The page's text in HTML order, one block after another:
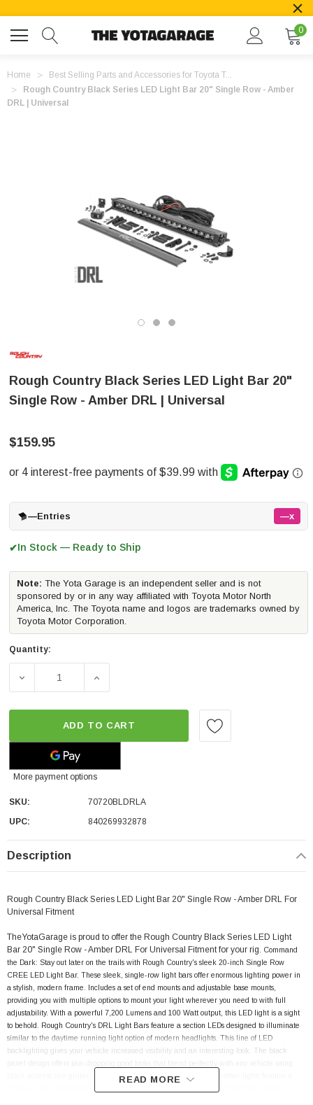
0
Home
Best Selling Parts and Accessories for Toyota T...
Rough Country Black Series LED Light Bar 20" Single Row - Amber
DRL | Universal
Rough Country Black Series LED Light Bar 20"
Single Row - Amber DRL | Universal
$159.95
—Entries —x
✔In Stock — Ready to Ship
Note: The Yota Garage is an independent seller and is not
sponsored by or in any way affiliated with Toyota Motor North
America, Inc. The Toyota name and logos are trademarks owned by
Toyota Motor Corporation.
Quantity:
DECREASE QUANTITY OF ROUGH COUNTRY BLACK
INCREASE QUANTITY OF ROUGH
ADD TO CART
More payment options
SKU:
70720BLDRLA
UPC:
840269932878
Description
Rough Country Black Series LED Light Bar 20" Single Row - Amber DRL For
Universal Fitment
TheYotaGarage is proud to offer the Rough Country Black Series LED Light
Bar 20" Single Row - Amber DRL For Universal Fitmentfor your rig. Command
the Dark: Stay out later on the trails with Rough Country's sleek 20-inch Single Row
CREE LED Light Bar. These sleek, single-row light bars offer enormous lighting power in
a stylish, modern frame. Includes a set of end mounts and adjustable base mounts,
providing you with multiple options to mount your light wherever you need to with full
adjustability. With a powerful 7,200 Lumens and 100 Watt output, this LED light is a sight
to behold. Rough Country's DRL Light Bars feature a section LEDs designed to illuminate
similar to the daytime running light option of modern headlights. This line of LED
backlighting gives your vehicle increased visibility and an interesting look. The black
black accents like grilles, wheels, bull bars or steps! These all-weather lights feature a
READ MORE